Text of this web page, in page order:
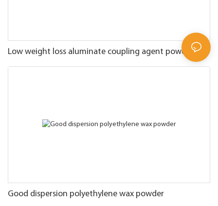
Low weight loss aluminate coupling agent powder
Good dispersion polyethylene wax powder